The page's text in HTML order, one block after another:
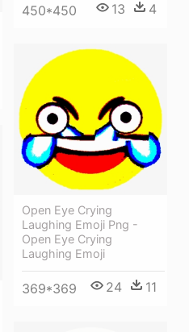
450*450 13 4
Open Eye Crying
Laughing Emoji Png -
Open Eye Crying
Laughing Emoji
369*369 24 11